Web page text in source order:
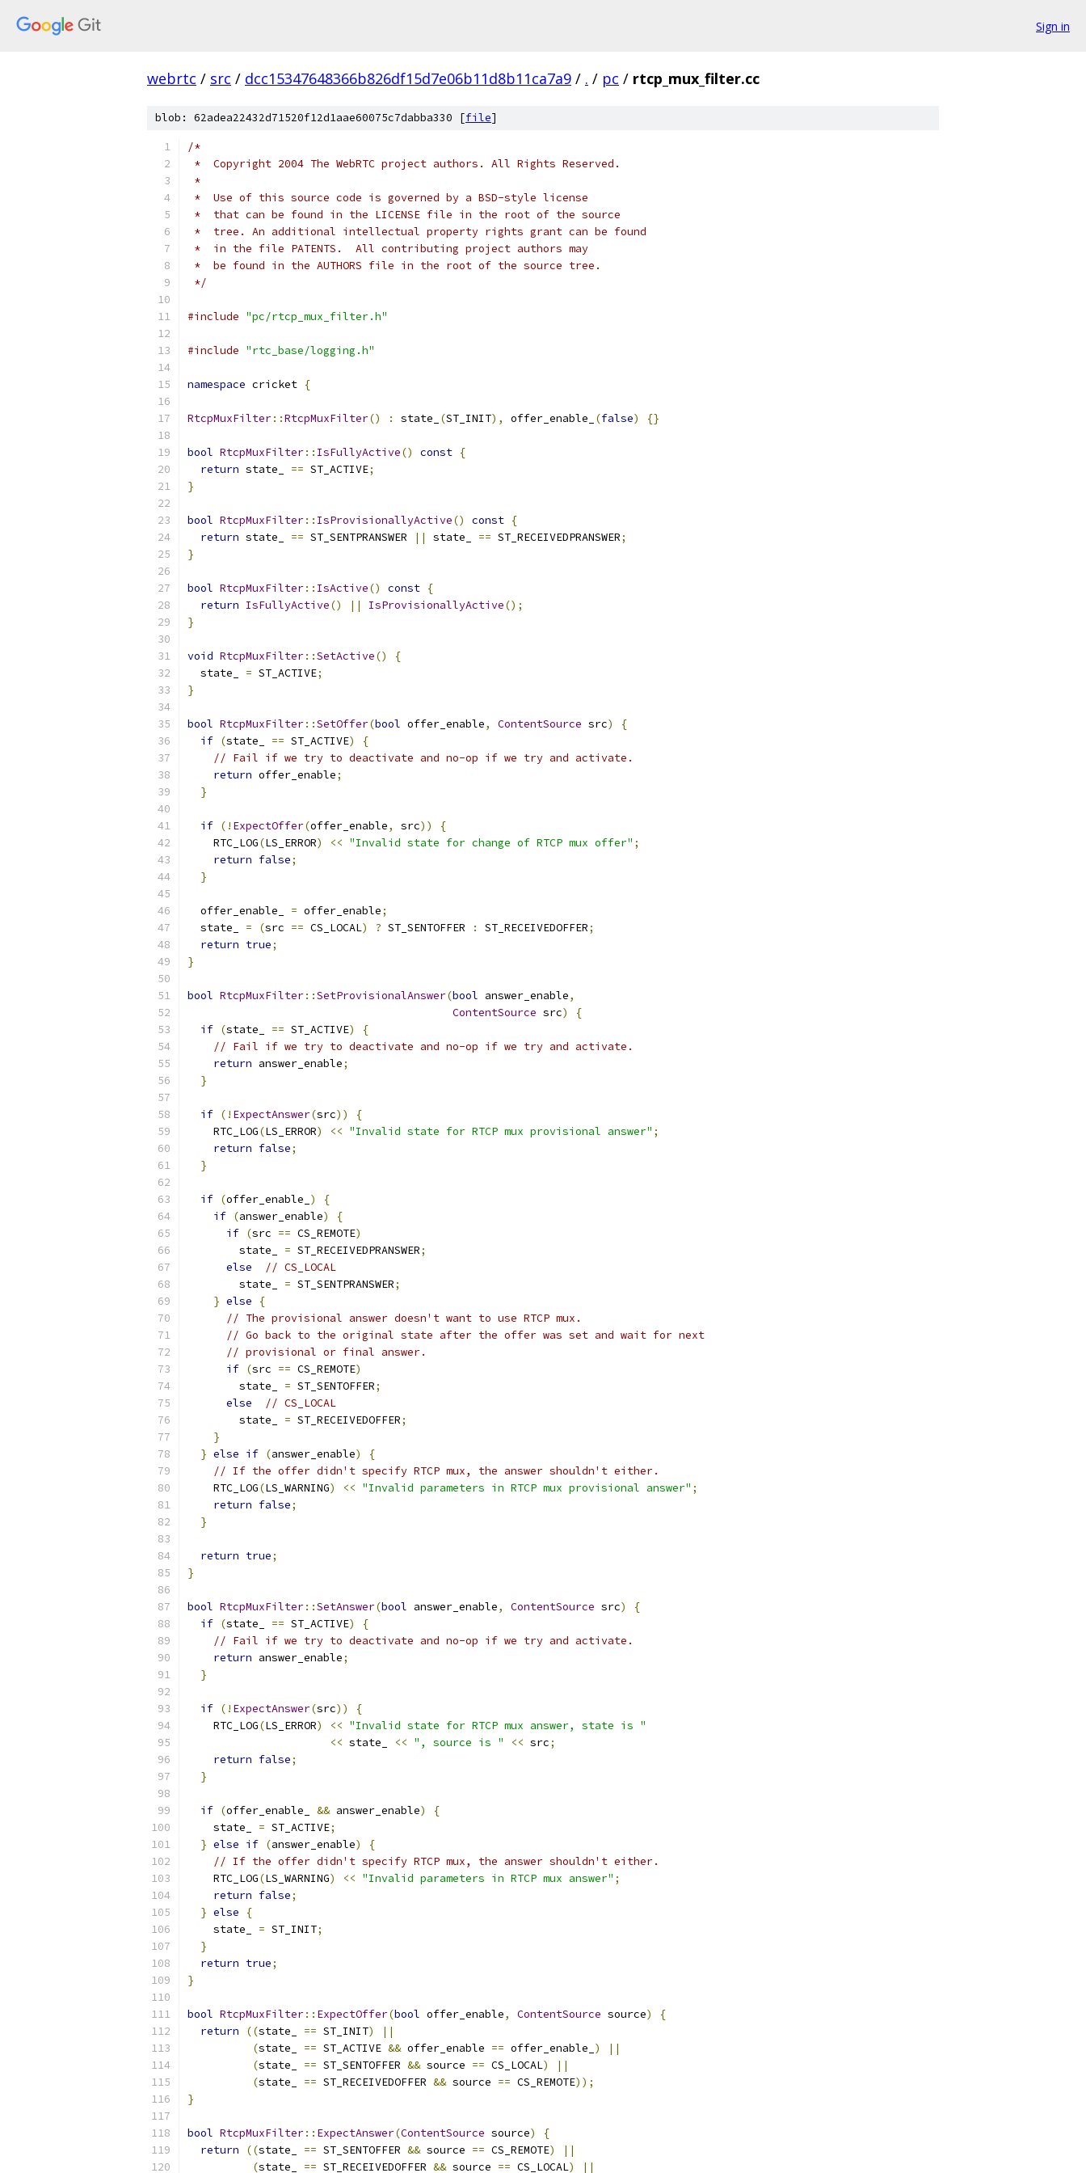
Sign in
webrtc / src / dcc15347648366b826df15d7e06b11d8b11ca7a9 / . / pc / rtcp_mux_filter.cc
blob: 62adea22432d71520f12d1aae60075c7dabba330 [file]
/*
*  Copyright 2004 The WebRTC project authors. All Rights Reserved.
*
*  Use of this source code is governed by a BSD-style license
*  that can be found in the LICENSE file in the root of the source
*  tree. An additional intellectual property rights grant can be found
*  in the file PATENTS.  All contributing project authors may
*  be found in the AUTHORS file in the root of the source tree.
*/
#include "pc/rtcp_mux_filter.h"
#include "rtc_base/logging.h"
namespace cricket {
RtcpMuxFilter::RtcpMuxFilter() : state_ (ST_INIT), offer_enable_ (false) {}
bool RtcpMuxFilter:: IsFullyActive() const {
return state_ == ST_ACTIVE;
}
bool RtcpMuxFilter:: IsProvisionallyActive() const {
return state_ == ST_SENTPRANSWER || state_ == ST_RECEIVEDPRANSWER;
}
bool RtcpMuxFilter:: IsActive() const {
return IsFullyActive() || IsProvisionallyActive();
}
void RtcpMuxFilter::SetActive()
{
  state_
= ST_ACTIVE;
}
bool RtcpMuxFilter::SetOffer(bool offer_enable, ContentSource src)
{
if (state_ == ST_ACTIVE)
{
// Fail if we try to deactivate and no-op if we try and activate.
return offer_enable;
}
if (! ExpectOffer(offer_enable, src))
{
    RTC_LOG
(LS_ERROR) << "Invalid state for change of RTCP mux offer" ;
return false;
}
  offer_enable_
= offer_enable;
  state_
= (src == CS_LOCAL) ? ST_SENTOFFER : ST_RECEIVEDOFFER;
return true;
}
bool RtcpMuxFilter::SetProvisionalAnswer(bool answer_enable,
ContentSource src)
{
if (state_ == ST_ACTIVE)
{
// Fail if we try to deactivate and no-op if we try and activate.
return answer_enable;
}
if (! ExpectAnswer(src))
{
    RTC_LOG
(LS_ERROR) << "Invalid state for RTCP mux provisional answer" ;
return false;
}
if (offer_enable_ )
{
if (answer_enable)
{
if (src == CS_REMOTE)
        state_
= ST_RECEIVEDPRANSWER;
else
// CS_LOCAL
        state_
= ST_SENTPRANSWER;
} else
{
// The provisional answer doesn't want to use RTCP mux.
// Go back to the original state after the offer was set and wait for next
// provisional or final answer.
if (src == CS_REMOTE)
        state_
= ST_SENTOFFER;
else
// CS_LOCAL
        state_
= ST_RECEIVEDOFFER;
}
} else if (answer_enable)
{
// If the offer didn't specify RTCP mux, the answer shouldn't either.
    RTC_LOG
(LS_WARNING) << "Invalid parameters in RTCP mux provisional answer" ;
return false;
}
return true;
}
bool RtcpMuxFilter::SetAnswer(bool answer_enable, ContentSource src)
{
if (state_ == ST_ACTIVE)
{
// Fail if we try to deactivate and no-op if we try and activate.
return answer_enable;
}
if (! ExpectAnswer(src))
{
    RTC_LOG
(LS_ERROR) << "Invalid state for RTCP mux answer, state is "
<< state_ << ", source is " << src;
return false;
}
if (offer_enable_ && answer_enable)
{
    state_
= ST_ACTIVE;
} else if (answer_enable)
{
// If the offer didn't specify RTCP mux, the answer shouldn't either.
    RTC_LOG
(LS_WARNING) << "Invalid parameters in RTCP mux answer" ;
return false;
} else
{
    state_
= ST_INIT;
}
return true;
}
bool RtcpMuxFilter:: ExpectOffer(bool offer_enable, ContentSource source)
{
return
((state_ == ST_INIT)
||
(state_ == ST_ACTIVE && offer_enable == offer_enable_ )
||
(state_ == ST_SENTOFFER && source == CS_LOCAL)
||
(state_ == ST_RECEIVEDOFFER && source == CS_REMOTE));
}
bool RtcpMuxFilter:: ExpectAnswer(ContentSource source)
{
return
((state_ == ST_SENTOFFER && source == CS_REMOTE)
||
(state_ == ST_RECEIVEDOFFER && source == CS_LOCAL) ||